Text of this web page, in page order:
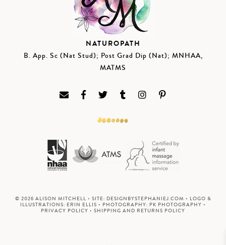
NATUROPATH
B. App. Sc (Nat Stud); Post Grad Dip (Nat); MNHAA,
MATMS
© 2026 ALISON MITCHELL • SITE: DESIGNBYSTEPHANIEJ.COM • LOGO &
ILLUSTRATIONS: ERIN ELLIS • PHOTOGRAPHY: PK PHOTOGRAPHY •
PRIVACY POLICY • SHIPPING AND RETURNS POLICY